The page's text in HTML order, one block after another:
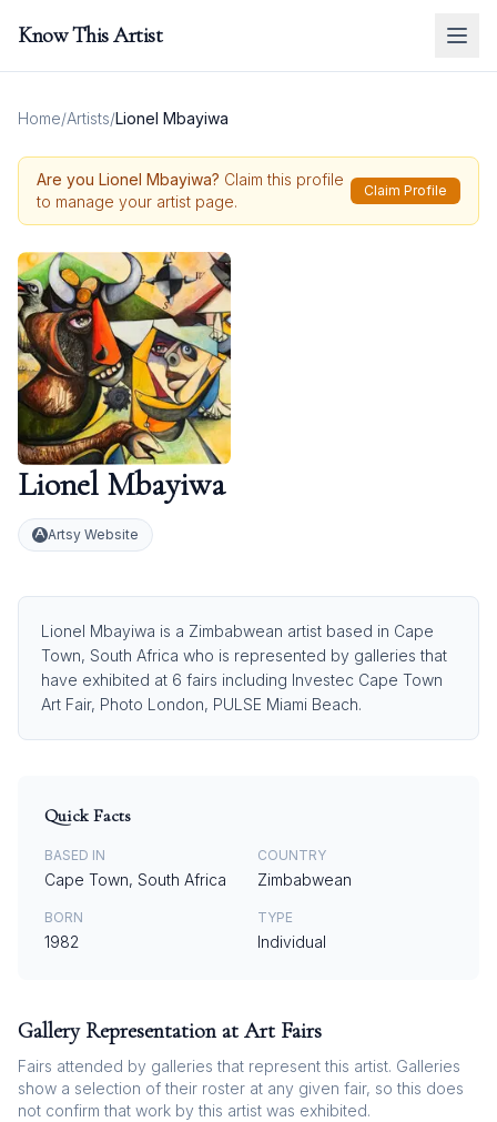
Know This Artist
Home/Artists/Lionel Mbayiwa
Are you Lionel Mbayiwa? Claim this profile
to manage your artist page.
Claim Profile
Lionel Mbayiwa
Artsy Website
Lionel Mbayiwa is a Zimbabwean artist based in Cape
Town, South Africa who is represented by galleries that
have exhibited at 6 fairs including Investec Cape Town
Art Fair, Photo London, PULSE Miami Beach.
Quick Facts
BASED IN
Cape Town, South Africa
COUNTRY
Zimbabwean
BORN
1982
TYPE
Individual
Gallery Representation at Art Fairs
Fairs attended by galleries that represent this artist. Galleries
show a selection of their roster at any given fair, so this does
not confirm that work by this artist was exhibited.